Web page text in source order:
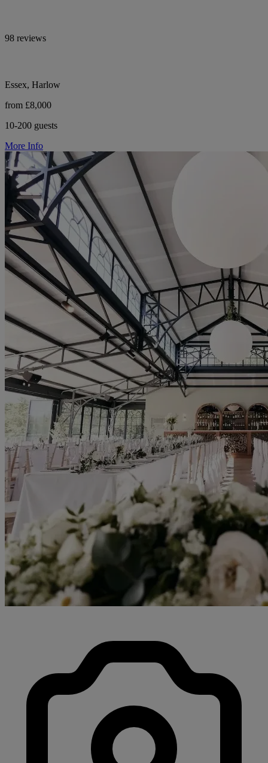
98 reviews
Essex, Harlow
from £8,000
10-200 guests
More Info